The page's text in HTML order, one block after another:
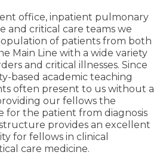
office, inpatient pulmonary
and critical care teams we
of patients from both
Main Line with a wide variety
and critical illnesses. Since
based academic teaching
often present to us without a
our fellows the
for the patient from diagnosis
provides an excellent
for fellows in clinical
care medicine.